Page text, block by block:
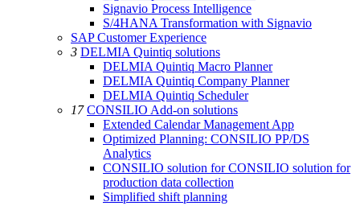
Signavio Process Intelligence
S/4HANA Transformation with Signavio
SAP Customer Experience
3 DELMIA Quintiq solutions
DELMIA Quintiq Macro Planner
DELMIA Quintiq Company Planner
DELMIA Quintiq Scheduler
17CONSILIO Add-on solutions
Extended Calendar Management App
Optimized Planning: CONSILIO PP/DS
Analytics
CONSILIO solution for CONSILIO solution for
production data collection
Simplified shift planning